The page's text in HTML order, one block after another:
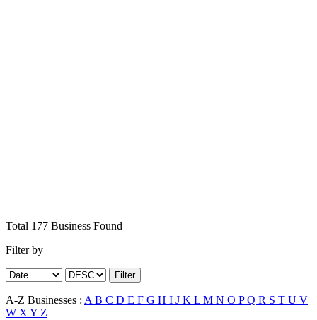
Total 177 Business Found
Filter by
Filter
A-Z Businesses : A B C D E F G H I J K L M N O PQ R S T U V
W X Y Z